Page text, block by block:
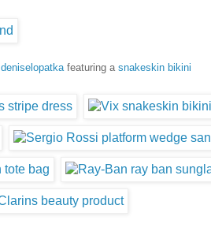
deniselopatkafeaturing a snakeskin bikini